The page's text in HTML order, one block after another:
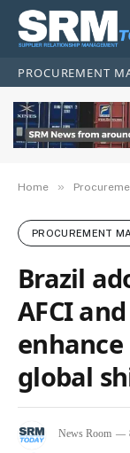
PROCUREMENT
Home »
PROCUREMENT
Brazil
AFCI
global
News Room